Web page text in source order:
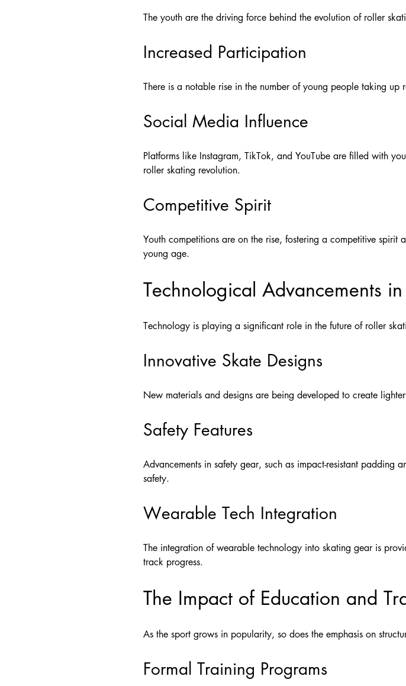
The youth are the driving force behind the evolution of roller
Increased Participation
There is a notable rise in the number of young people taking
Social Media Influence
Platforms like Instagram, TikTok, and YouTube are filled with
roller skating revolution.
Competitive Spirit
Youth competitions are on the rise, fostering a competitive
young age.
Technological Advancements
Technology is playing a significant role in the future of roller
Innovative Skate Designs
New materials and designs are being developed to create
Safety Features
Advancements in safety gear, such as impact-resistant padding
safety.
Wearable Tech Integration
The integration of wearable technology into skating gear is
track progress.
The Impact of Education and
As the sport grows in popularity, so does the emphasis on
Formal Training Programs